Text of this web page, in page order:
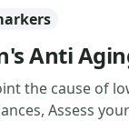
Anti
the cause of
Assess